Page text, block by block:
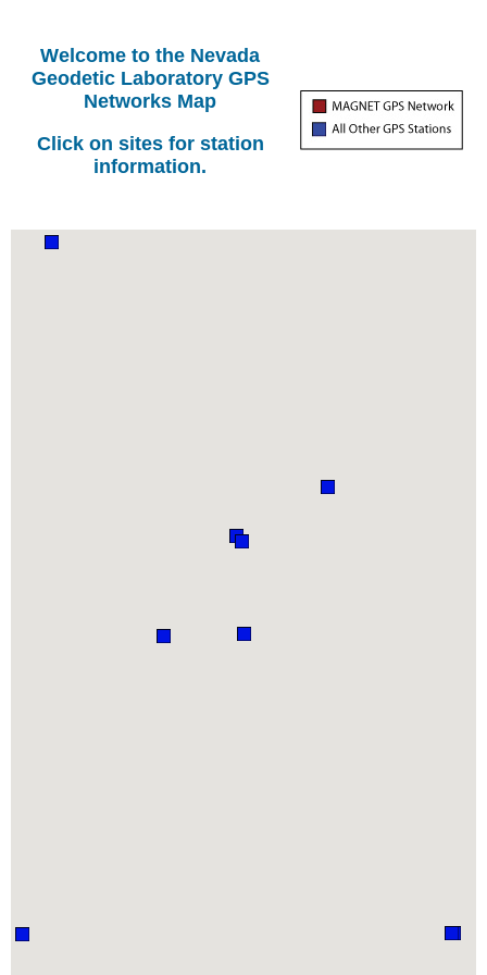
Welcome to the Nevada
Geodetic Laboratory GPS
Networks Map
Click on sites for station
information.